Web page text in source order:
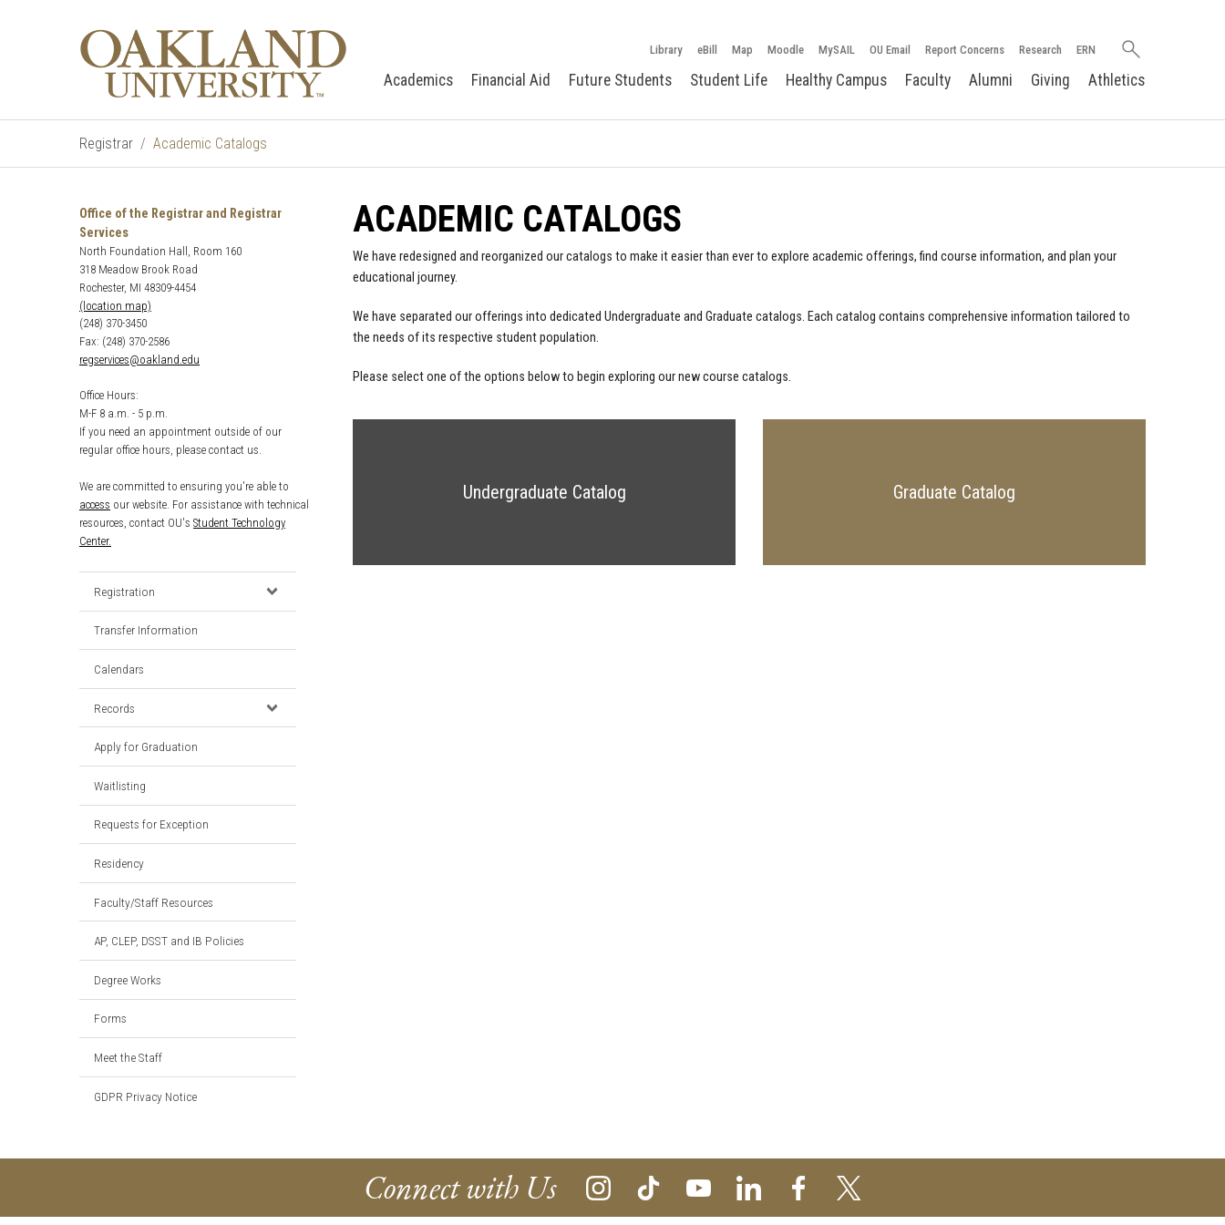
Library eBill Map Moodle MySAIL OU Email Report Concerns Research ERN
Search
Academics Financial Aid Future Students Student Life Healthy Campus Faculty Alumni Giving Athletics
Registrar Academic Catalogs
Office of the Registrar and Registrar
Services
North Foundation Hall, Room 160
318 Meadow Brook Road
Rochester, MI 48309-4454
(location map)
(248) 370-3450
Fax: (248) 370-2586
regservices@oakland.edu
Office Hours:
M-F 8 a.m. - 5 p.m.
If you need an appointment outside of our
regular office hours, please contact us.
We are committed to ensuring you're able to
access our website. For assistance with technical
resources, contact OU's Student Technology
Center.
Registration
Transfer Information
Calendars
Records
Apply for Graduation
Waitlisting
Requests for Exception
Residency
Faculty/Staff Resources
AP, CLEP, DSST and IB Policies
Degree Works
Forms
Meet the Staff
GDPR Privacy Notice
ACADEMIC CATALOGS
We have redesigned and reorganized our catalogs to make it easier than ever to explore academic offerings, find course information, and plan your
educational journey.
We have separated our offerings into dedicated Undergraduate and Graduate catalogs. Each catalog contains comprehensive information tailored to
the needs of its respective student population.
Please select one of the options below to begin exploring our new course catalogs.
Undergraduate Catalog Graduate Catalog
Connect with Us